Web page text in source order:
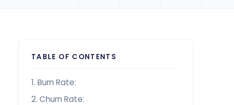
TABLE OF CONTENTS
1. Burn Rate:
2. Churn Rate: